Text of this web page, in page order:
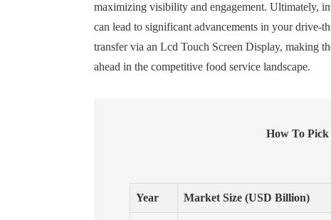
maximizing visibility and engagement. Ultimately,
can lead to significant advancements in your drive-
transfer via an Lcd Touch Screen Display, making
ahead in the competitive food service landscape.
How To
Year Market Size (USD Billion)